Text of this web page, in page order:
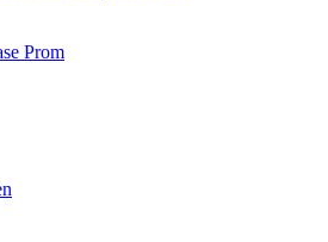
Prom